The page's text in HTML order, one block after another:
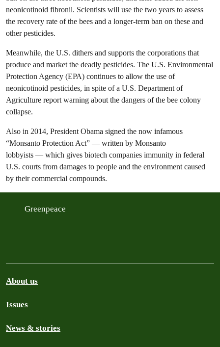
neonicotinoid fibronil. Scientists will use the two years to assess
the recovery rate of the bees and a longer-term ban on these and
other pesticides.
Meanwhile, the U.S. dithers and supports the corporations that
produce and market the deadly pesticides. The U.S. Environmental
Protection Agency (EPA) continues to allow the use of
neonicotinoid pesticides, in spite of a U.S. Department of
Agriculture report warning about the dangers of the bee colony
collapse.
Also in 2014, President Obama signed the now infamous
“Monsanto Protection Act” — written by Monsanto
lobbyists — which gives biotech companies immunity in federal
U.S. courts from damages to people and the environment caused
by their commercial compounds.
Greenpeace
About us
Issues
News & stories